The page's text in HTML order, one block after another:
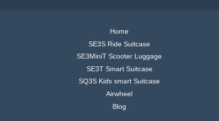
Home
SE3S Ride Suitcase
SE3MiniT Scooter Luggage
SE3T Smart Suitcase
SQ3S Kids smart Suitcase
Airwheel
Blog